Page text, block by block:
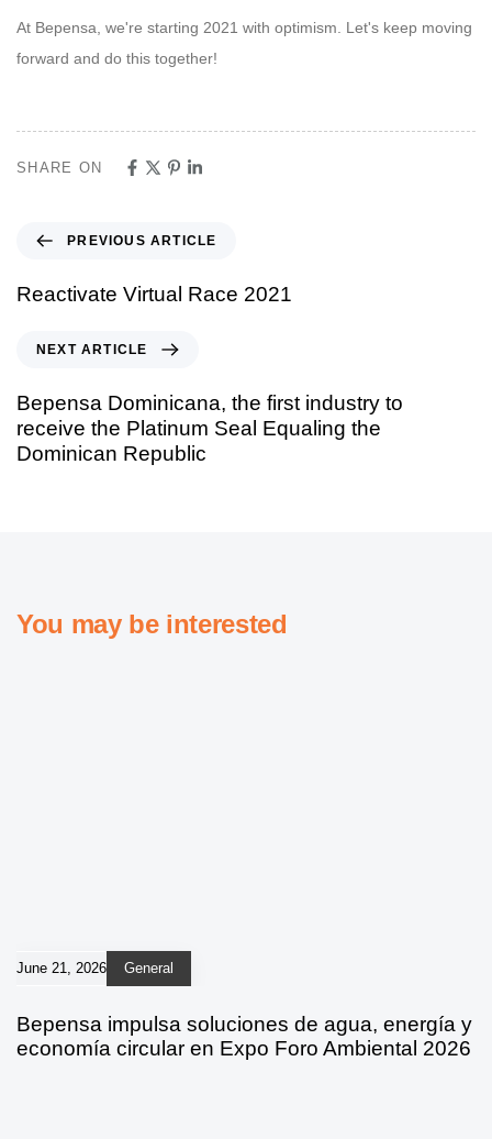
At Bepensa, we're starting 2021 with optimism. Let's keep moving
forward and do this together!
SHARE ON
PREVIOUS ARTICLE
Reactivate Virtual Race 2021
NEXT ARTICLE
Bepensa Dominicana, the first industry to
receive the Platinum Seal Equaling the
Dominican Republic
You may be interested
June 21, 2026 General
Bepensa impulsa soluciones de agua, energía y
economía circular en Expo Foro Ambiental 2026